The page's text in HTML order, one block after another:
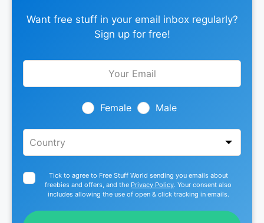
Want free stuff in your email inbox regularly?
Sign up for free!
Leave
Female Male
Tick to agree to Free Stuff World sending you emails about
freebies and offers, and the Privacy Policy. Your consent also
includes allowing the use of open & click tracking in emails.